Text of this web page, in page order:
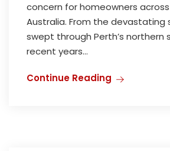
concern for homeowners
Australia. From the
swept through Perth’s northern
recent years...
Continue Reading